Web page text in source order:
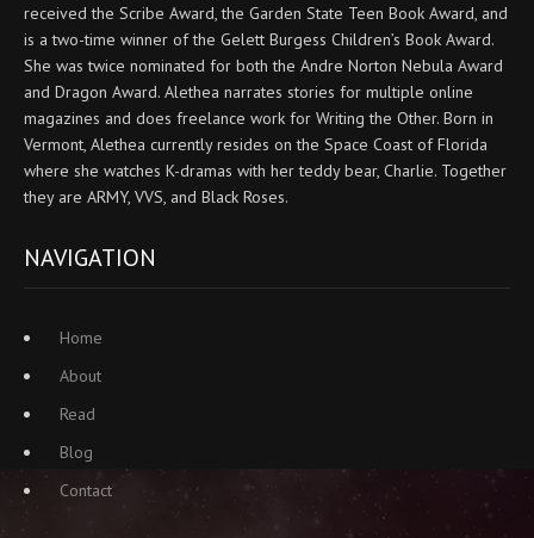
received the Scribe Award, the Garden State Teen Book Award, and
is a two-time winner of the Gelett Burgess Children’s Book Award.
She was twice nominated for both the Andre Norton Nebula Award
and Dragon Award. Alethea narrates stories for multiple online
magazines and does freelance work for Writing the Other. Born in
Vermont, Alethea currently resides on the Space Coast of Florida
where she watches K-dramas with her teddy bear, Charlie. Together
they are ARMY, VVS, and Black Roses.
NAVIGATION
Home
About
Read
Blog
Contact